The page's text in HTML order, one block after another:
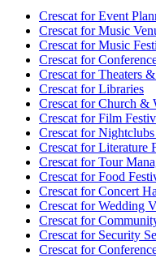
Crescat forEvent
Crescat forMusic
Crescat forMusic
Crescat for
Crescat forTheaters &
Crescat forLibraries
Crescat forChurch &
Crescat forFilm
Crescat for
Crescat forLiterature
Crescat forTour
Crescat forFood
Crescat forConcert
Crescat forWedding
Crescat for
Crescat forSecurity
Crescat for